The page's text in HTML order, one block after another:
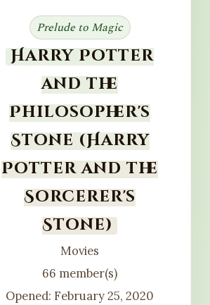
Prelude to Magic
Harry Potter
and the
Philosopher's
Stone (Harry
Potter and the
Sorcerer's
Stone)
Movies
66 member(s)
Opened: February 25, 2020